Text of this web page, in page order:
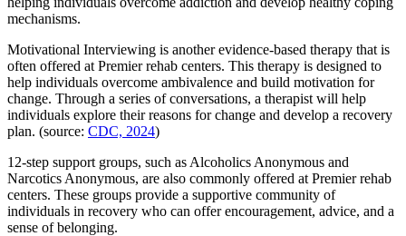
mechanisms.
Motivational Interviewing is another evidence-based therapy that is
often offered at Premier rehab centers. This therapy is designed to
help individuals overcome ambivalence and build motivation for
change. Through a series of conversations, a therapist will help
individuals explore their reasons for change and develop a recovery
plan. (source: CDC, 2024)
12-step support groups, such as Alcoholics Anonymous and
Narcotics Anonymous, are also commonly offered at Premier rehab
centers. These groups provide a supportive community of
individuals in recovery who can offer encouragement, advice, and a
sense of belonging.